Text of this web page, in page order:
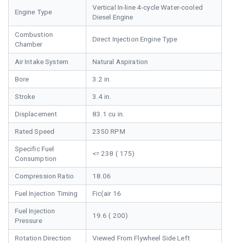
Engine Type
Vertical In-line 4-cycle Water-cooled
Diesel Engine
Combustion
Chamber
Direct Injection Engine Type
Air Intake System Natural Aspiration
Bore 3.2 in.
Stroke 3.4 in.
Displacement 83.1 cu in.
Rated Speed 2350 RPM
Specific Fuel
Consumption
<= 238 ( 175)
Compression Ratio 18.06
Fuel Injection Timing Fic(air 16
Fuel Injection
Pressure
19.6 ( 200)
Rotation Direction Viewed From Flywheel Side Left